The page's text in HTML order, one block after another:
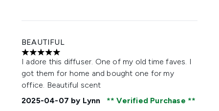
BEAUTIFUL
5 stars out of a maximum of 5
I adore this diffuser. One of my old time faves. I
got them for home and bought one for my
office. Beautiful scent
2025-04-07 by Lynn
Verified Purchase